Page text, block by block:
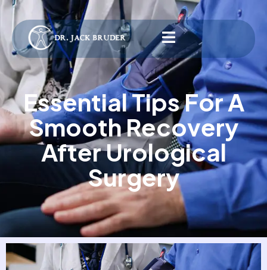
Essential Tips For A
Smooth Recovery
After Urological
Surgery